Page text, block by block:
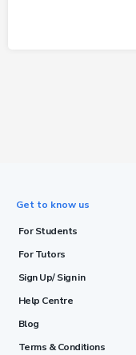
Get to know us
For Students
For Tutors
Sign Up/ Sign in
Help Centre
Blog
Terms & Conditions